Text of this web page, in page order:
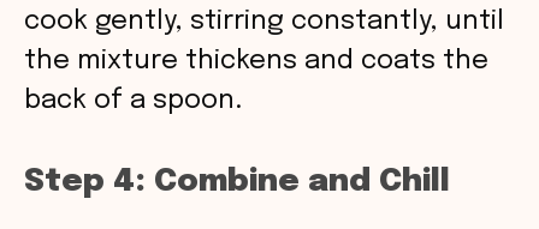
cook gently, stirring constantly, until
the mixture thickens and coats the
back of a spoon.
Step 4: Combine and Chill